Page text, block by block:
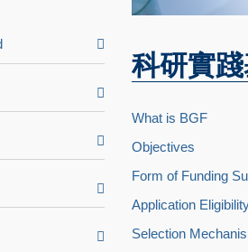
科研實
What is BGF
Objectives
Form of Funding
Application
Selection